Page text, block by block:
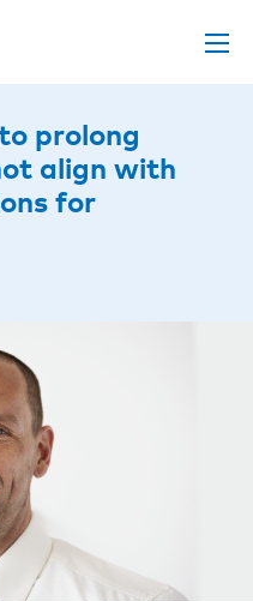
prolong
align with
for